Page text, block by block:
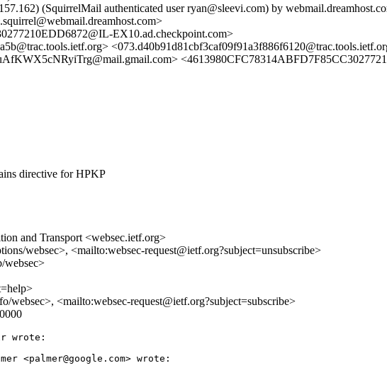
(SquirrelMail authenticated user ryan@sleevi.com) by
EX10.ad.checkpoint.com>
directive for HPKP
and Transport <websec.ietf.org>
websec>, <mailto:websec-request@ietf.org?subject=unsubscribe>
websec>
<mailto:websec-request@ietf.org?subject=subscribe>
wrote:
<palmer@google.com> wrote: